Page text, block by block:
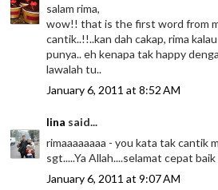
salam rima,
wow!! that is the first word from
cantik..!!..kan dah cakap, rima
punya.. eh kenapa tak happy
lawalah tu..
January 6, 2011 at 8:52 AM
lina said...
rimaaaaaaaa - you kata tak cantik
sgt.....Ya Allah....selamat cepat
January 6, 2011 at 9:07 AM